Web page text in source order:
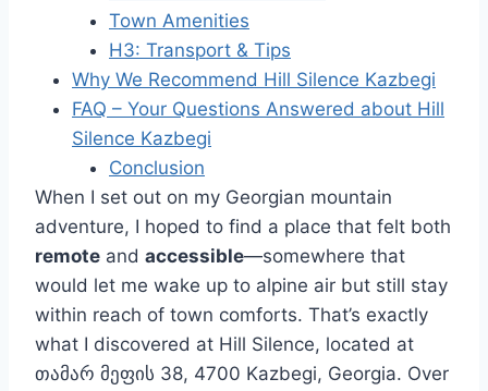
Town Amenities
H3: Transport & Tips
Why We Recommend Hill Silence Kazbegi
FAQ – Your Questions Answered about Hill
Silence Kazbegi
Conclusion
When I set out on my Georgian mountain
adventure, I hoped to find a place that felt both
remote and accessible—somewhere that
would let me wake up to alpine air but still stay
within reach of town comforts. That’s exactly
what I discovered at Hill Silence, located at
თამარ მეფის 38, 4700 Kazbegi, Georgia. Over